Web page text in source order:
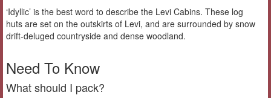
‘Idyllic’ is the best word to describe the Levi Cabins. These log
huts are set on the outskirts of Levi, and are surrounded by snow
drift-deluged countryside and dense woodland.
Need To Know
What should I pack?